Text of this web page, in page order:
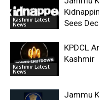
Kashmir Latest
News
Sees
Kashmir Latest
News
KPDCL
Kashmir
Jammu